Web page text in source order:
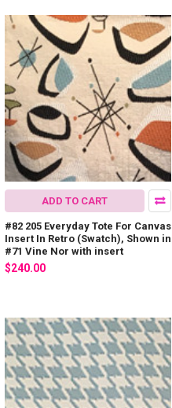
ADD TO CART
#82 205 Everyday Tote For Canvas
Insert In Retro (Swatch), Shown in
#71 Vine Nor with insert
$240.00